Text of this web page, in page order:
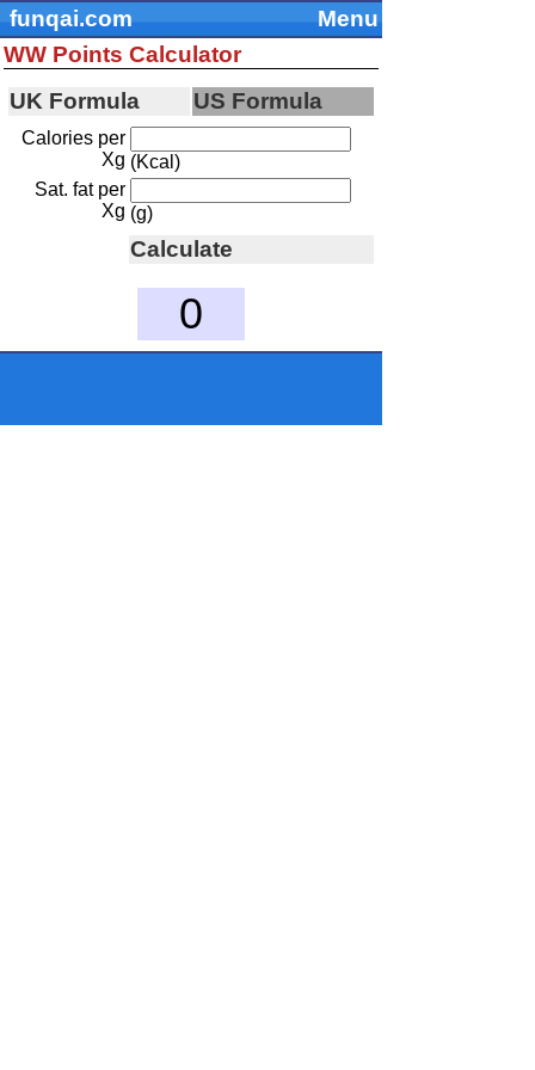
funqai.com
Menu
WW Points Calculator
UK Formula
US Formula
Calories per
Xg (Kcal)
Sat. fat per
Xg (g)
Calculate
0